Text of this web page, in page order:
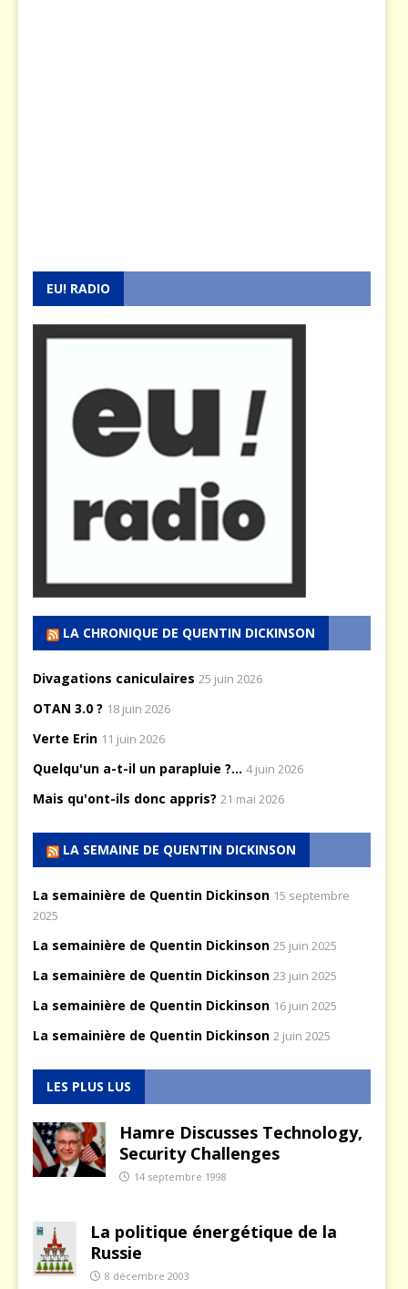
EU! RADIO
LA CHRONIQUE DE QUENTIN DICKINSON
Divagations caniculaires 25 juin 2026
OTAN 3.0 ? 18 juin 2026
Verte Erin 11 juin 2026
Quelqu'un a-t-il un parapluie ?... 4 juin 2026
Mais qu'ont-ils donc appris? 21 mai 2026
LA SEMAINE DE QUENTIN DICKINSON
La semainière de Quentin Dickinson 15 septembre
2025
La semainière de Quentin Dickinson 25 juin 2025
La semainière de Quentin Dickinson 23 juin 2025
La semainière de Quentin Dickinson 16 juin 2025
La semainière de Quentin Dickinson 2 juin 2025
LES PLUS LUS
Hamre Discusses Technology,
Security Challenges
14 septembre 1998
La politique énergétique de la
Russie
8 décembre 2003